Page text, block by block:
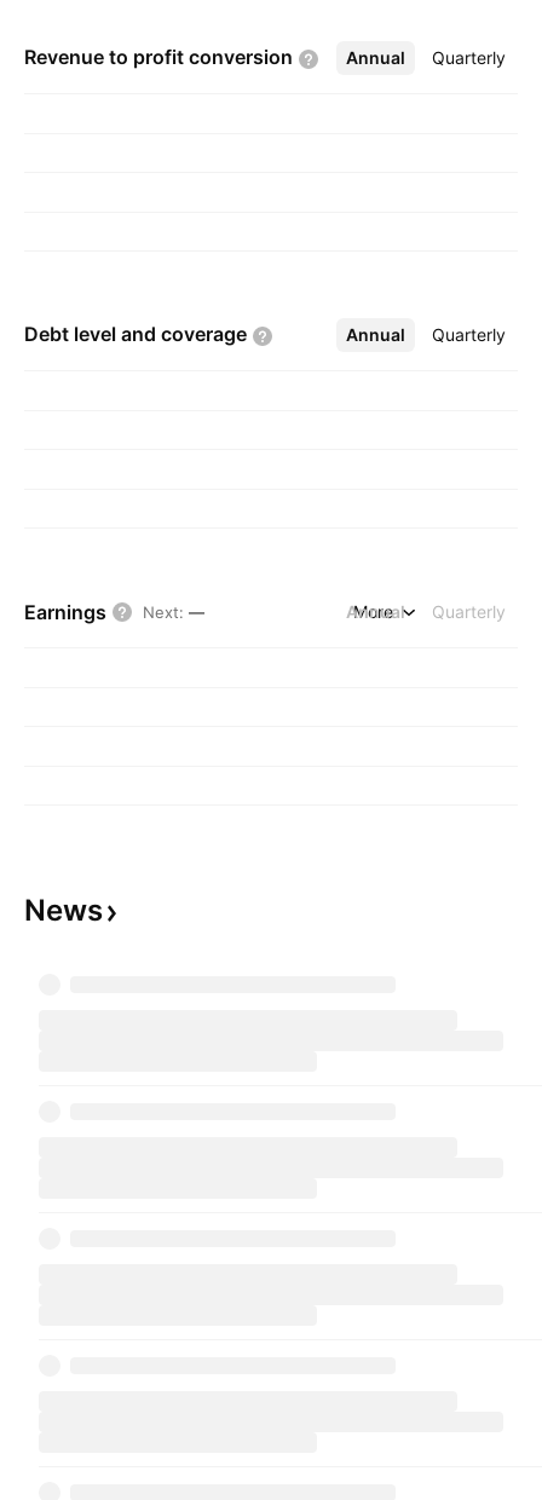
Revenue to profit conversion Annual Quarterly
More
Debt level and coverage Annual Quarterly
More
Earnings Next: — Annual Quarterly
More
News